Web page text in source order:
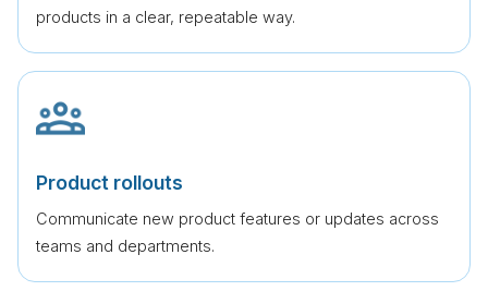
products in a clear, repeatable way.
Product rollouts
Communicate new product features or updates across
teams and departments.